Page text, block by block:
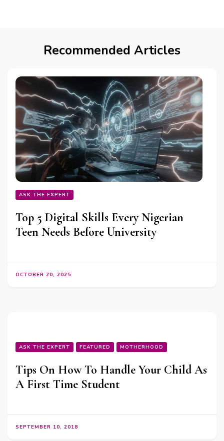
Recommended Articles
ASK THE EXPERT
Top 5 Digital Skills Every Nigerian
Teen Needs Before University
OCTOBER 20, 2025
ASK THE EXPERT FEATURED MOTHERHOOD
Tips On How To Handle Your Child As
A First Time Student
SEPTEMBER 10, 2018